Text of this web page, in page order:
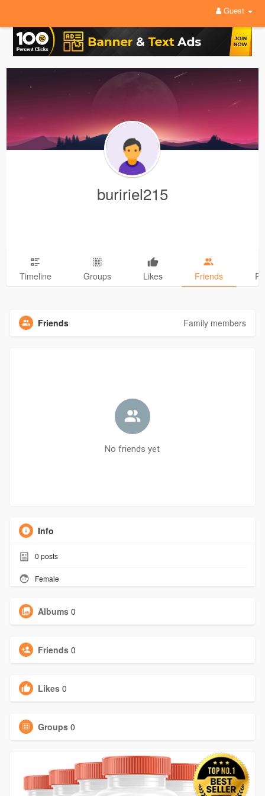
Guest
buririel215
Timeline Groups Likes Friends
Friends Family members
No friends yet
Info
0 posts
Female
Albums 0
Friends 0
Likes 0
Groups 0